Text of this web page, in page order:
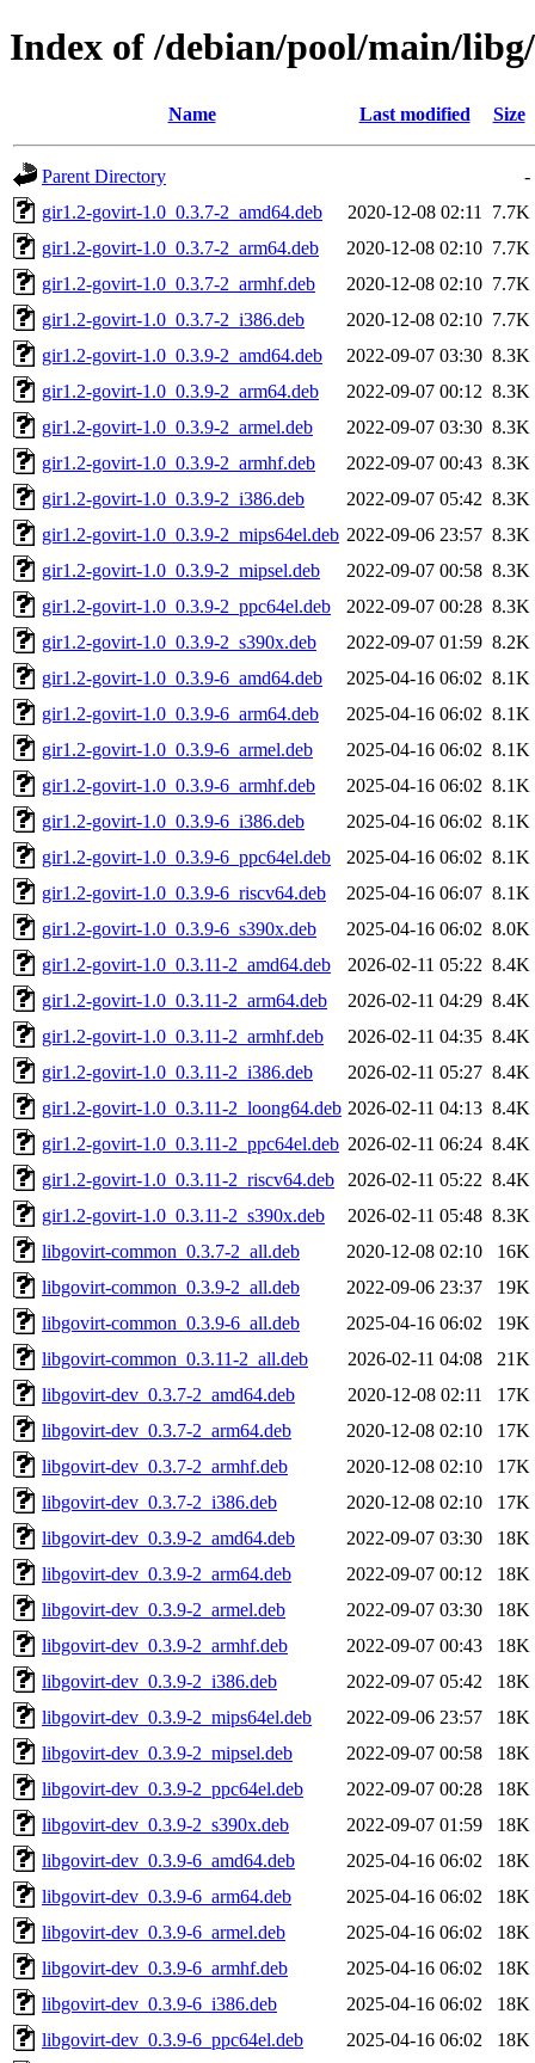
Index of /debian/pool/main/
Name Last modified Size
Parent Directory
-
gir1.2-govirt-1.0_0.3.7-2_amd64.deb
2020-12-08 02:11
7.7K
gir1.2-govirt-1.0_0.3.7-2_arm64.deb
2020-12-08 02:10 7.7K
gir1.2-govirt-1.0_0.3.7-2_armhf.deb
2020-12-08 02:10 7.7K
gir1.2-govirt-1.0_0.3.7-2_i386.deb
2020-12-08 02:10 7.7K
gir1.2-govirt-1.0_0.3.9-2_amd64.deb
2022-09-07 03:30 8.3K
gir1.2-govirt-1.0_0.3.9-2_arm64.deb
2022-09-07 00:12 8.3K
gir1.2-govirt-1.0_0.3.9-2_armel.deb
2022-09-07 03:30 8.3K
gir1.2-govirt-1.0_0.3.9-2_armhf.deb
2022-09-07 00:43 8.3K
gir1.2-govirt-1.0_0.3.9-2_i386.deb
2022-09-07 05:42 8.3K
gir1.2-govirt-1.0_0.3.9-2_mips64el.deb 2022-09-06 23:57 8.3K
gir1.2-govirt-1.0_0.3.9-2_mipsel.deb
2022-09-07 00:58 8.3K
gir1.2-govirt-1.0_0.3.9-2_ppc64el.deb
2022-09-07 00:28 8.3K
gir1.2-govirt-1.0_0.3.9-2_s390x.deb
2022-09-07 01:59 8.2K
gir1.2-govirt-1.0_0.3.9-6_amd64.deb
2025-04-16 06:02 8.1K
gir1.2-govirt-1.0_0.3.9-6_arm64.deb
2025-04-16 06:02 8.1K
gir1.2-govirt-1.0_0.3.9-6_armel.deb
2025-04-16 06:02 8.1K
gir1.2-govirt-1.0_0.3.9-6_armhf.deb
2025-04-16 06:02 8.1K
gir1.2-govirt-1.0_0.3.9-6_i386.deb
2025-04-16 06:02 8.1K
gir1.2-govirt-1.0_0.3.9-6_ppc64el.deb
2025-04-16 06:02 8.1K
gir1.2-govirt-1.0_0.3.9-6_riscv64.deb
2025-04-16 06:07 8.1K
gir1.2-govirt-1.0_0.3.9-6_s390x.deb
2025-04-16 06:02 8.0K
gir1.2-govirt-1.0_0.3.11-2_amd64.deb
2026-02-11 05:22 8.4K
gir1.2-govirt-1.0_0.3.11-2_arm64.deb
2026-02-11 04:29 8.4K
gir1.2-govirt-1.0_0.3.11-2_armhf.deb
2026-02-11 04:35 8.4K
gir1.2-govirt-1.0_0.3.11-2_i386.deb
2026-02-11 05:27 8.4K
gir1.2-govirt-1.0_0.3.11-2_loong64.deb 2026-02-11 04:13 8.4K
gir1.2-govirt-1.0_0.3.11-2_ppc64el.deb 2026-02-11 06:24 8.4K
gir1.2-govirt-1.0_0.3.11-2_riscv64.deb
2026-02-11 05:22 8.4K
gir1.2-govirt-1.0_0.3.11-2_s390x.deb
2026-02-11 05:48 8.3K
libgovirt-common_0.3.7-2_all.deb
2020-12-08 02:10
16K
libgovirt-common_0.3.9-2_all.deb
2022-09-06 23:37
19K
libgovirt-common_0.3.9-6_all.deb
2025-04-16 06:02
19K
libgovirt-common_0.3.11-2_all.deb
2026-02-11 04:08
21K
libgovirt-dev_0.3.7-2_amd64.deb
2020-12-08 02:11
17K
libgovirt-dev_0.3.7-2_arm64.deb
2020-12-08 02:10
17K
libgovirt-dev_0.3.7-2_armhf.deb
2020-12-08 02:10
17K
libgovirt-dev_0.3.7-2_i386.deb
2020-12-08 02:10
17K
libgovirt-dev_0.3.9-2_amd64.deb
2022-09-07 03:30
18K
libgovirt-dev_0.3.9-2_arm64.deb
2022-09-07 00:12
18K
libgovirt-dev_0.3.9-2_armel.deb
2022-09-07 03:30
18K
libgovirt-dev_0.3.9-2_armhf.deb
2022-09-07 00:43
18K
libgovirt-dev_0.3.9-2_i386.deb
2022-09-07 05:42
18K
libgovirt-dev_0.3.9-2_mips64el.deb
2022-09-06 23:57
18K
libgovirt-dev_0.3.9-2_mipsel.deb
2022-09-07 00:58
18K
libgovirt-dev_0.3.9-2_ppc64el.deb
2022-09-07 00:28
18K
libgovirt-dev_0.3.9-2_s390x.deb
2022-09-07 01:59
18K
libgovirt-dev_0.3.9-6_amd64.deb
2025-04-16 06:02
18K
libgovirt-dev_0.3.9-6_arm64.deb
2025-04-16 06:02
18K
libgovirt-dev_0.3.9-6_armel.deb
2025-04-16 06:02
18K
libgovirt-dev_0.3.9-6_armhf.deb
2025-04-16 06:02
18K
libgovirt-dev_0.3.9-6_i386.deb
2025-04-16 06:02
18K
libgovirt-dev_0.3.9-6_ppc64el.deb
2025-04-16 06:02
18K